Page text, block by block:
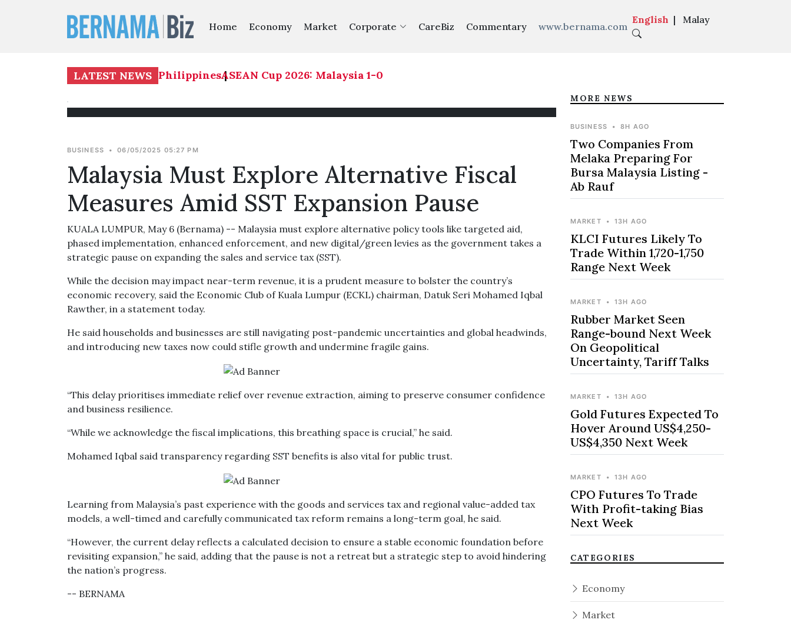
Home Economy Market Corporate CareBiz Commentary www.bernama.com
English | Malay
LATEST NEWS
Cup 2026: Malaysia 1-0 Philippines|
ASEAN Cup 2026: Malaysia 1-0 Philippines
BUSINESS • 06/05/2025 05:27 PM
Malaysia Must Explore Alternative Fiscal
Measures Amid SST Expansion Pause
KUALA LUMPUR, May 6 (Bernama) -- Malaysia must explore alternative policy tools like targeted aid,
phased implementation, enhanced enforcement, and new digital/green levies as the government takes a
strategic pause on expanding the sales and service tax (SST).
While the decision may impact near-term revenue, it is a prudent measure to bolster the country’s
economic recovery, said the Economic Club of Kuala Lumpur (ECKL) chairman, Datuk Seri Mohamed Iqbal
Rawther, in a statement today.
He said households and businesses are still navigating post-pandemic uncertainties and global headwinds,
and introducing new taxes now could stifle growth and undermine fragile gains.
“This delay prioritises immediate relief over revenue extraction, aiming to preserve consumer confidence
and business resilience.
“While we acknowledge the fiscal implications, this breathing space is crucial,” he said.
Mohamed Iqbal said transparency regarding SST benefits is also vital for public trust.
Learning from Malaysia’s past experience with the goods and services tax and regional value-added tax
models, a well-timed and carefully communicated tax reform remains a long-term goal, he said.
“However, the current delay reflects a calculated decision to ensure a stable economic foundation before
revisiting expansion,” he said, adding that the pause is not a retreat but a strategic step to avoid hindering
the nation’s progress.
-- BERNAMA
MORE NEWS
BUSINESS • 8H AGO
Two Companies From
Melaka Preparing For
Bursa Malaysia Listing -
Ab Rauf
MARKET • 13H AGO
KLCI Futures Likely To
Trade Within 1,720-1,750
Range Next Week
MARKET • 13H AGO
Rubber Market Seen
Range-bound Next Week
On Geopolitical
Uncertainty, Tariff Talks
MARKET • 13H AGO
Gold Futures Expected To
Hover Around US$4,250-
US$4,350 Next Week
MARKET • 13H AGO
CPO Futures To Trade
With Profit-taking Bias
Next Week
CATEGORIES
Economy
Market